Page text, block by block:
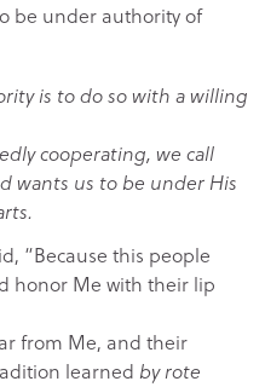
be under authority of
is to do so with a willing
cooperating, we call
wants us to be under His
“Because this people
honor Me with their lip
from Me, and their
learnedby rote